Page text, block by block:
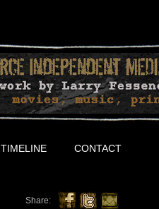
TIMELINE CONTACT
Share: